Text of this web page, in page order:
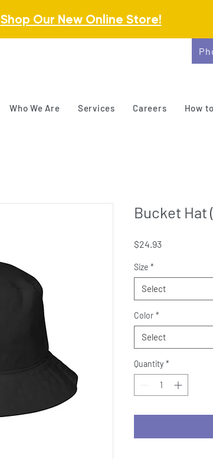
Who We Are Services Careers How
Shop Our New Online Store!
Bucket Hat
$24.93Price
Size *
Select
Color *
Select
Quantity *